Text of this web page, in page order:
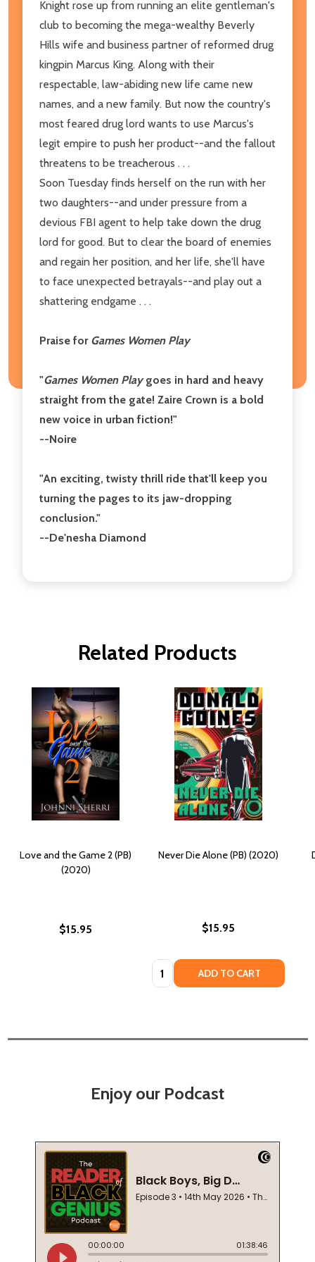
Knight rose up from running an elite gentleman's
club to becoming the mega-wealthy Beverly
Hills wife and business partner of reformed drug
kingpin Marcus King. Along with their
respectable, law-abiding new life came new
names, and a new family. But now the country's
most feared drug lord wants to use Marcus's
legit empire to push her product--and the fallout
threatens to be treacherous . . .
Soon Tuesday finds herself on the run with her
two daughters--and under pressure from a
devious FBI agent to help take down the drug
lord for good. But to clear the board of enemies
and regain her position, and her life, she'll have
to face unexpected betrayals--and play out a
shattering endgame . . .
Praise for Games Women Play
"Games Women Playgoes in hard and heavy
straight from the gate! Zaire Crown is a bold
new voice in urban fiction!"
--Noire
"An exciting, twisty thrill ride that'll keep you
turning the pages to its jaw-dropping
conclusion."
--De'nesha Diamond
Related Products
Love and the Game 2 (PB)
(2020)
$15.95
Never Die Alone (PB) (2020)
$15.95
Quantity: ADD TO CART
Enjoy our Podcast